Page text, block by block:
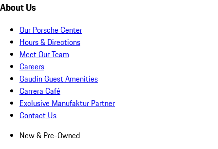
About Us
Our Porsche Center
Hours & Directions
Meet Our Team
Careers
Gaudin Guest Amenities
Carrera Café
Exclusive Manufaktur Partner
Contact Us
New & Pre-Owned